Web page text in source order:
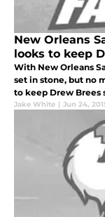
New Orleans
looks to keep
With New Orleans
set in stone, but no
to keep Drew Brees
Jake White | Jun 24,